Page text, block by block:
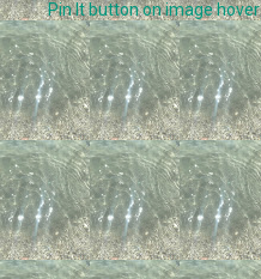
Pin It button on image hover